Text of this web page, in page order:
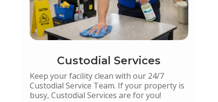
Custodial Services
Keep your facility clean with our 24/7
Custodial Service Team. If your property is
busy, Custodial Services are for you!